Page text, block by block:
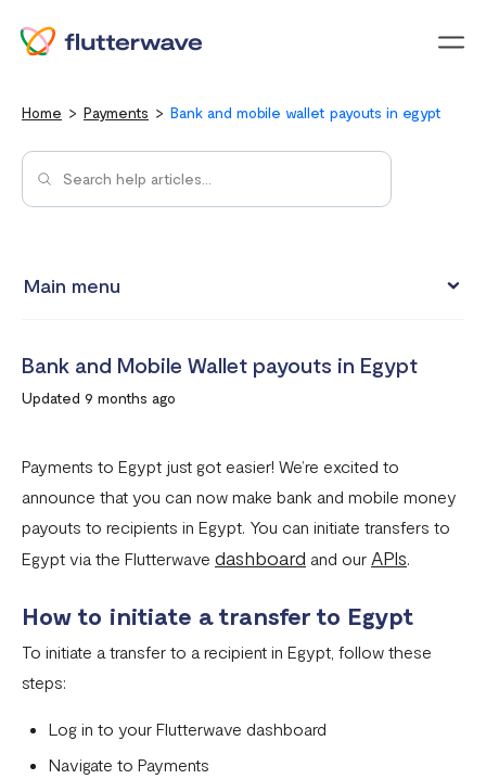
Home Payments Bank and mobile wallet payouts in egypt
Main menu
Split Payments with Sub-accounts
Minimum Settlement Threshold
Settlement in different currencies
Settlement Frequently Asked Questions (FAQs)
How recurring payments work ?
How to initiate a single or bulk transfer
Bank and Mobile Wallet payouts in Egypt
Updated 9 months ago
Payments to Egypt just got easier! We’re excited to
announce that you can now make bank and mobile money
payouts to recipients in Egypt. You can initiate transfers to
Egypt via the Flutterwave dashboard and our APIs.
How to initiate a transfer to Egypt
To initiate a transfer to a recipient in Egypt, follow these
steps:
Log in to your Flutterwave dashboard
Navigate to Payments